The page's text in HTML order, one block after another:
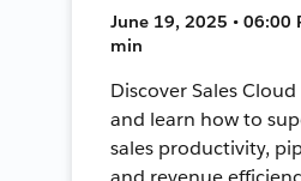
June 19, 2025 • 06:00
min
Discover Sales
and learn how to
sales productivity,